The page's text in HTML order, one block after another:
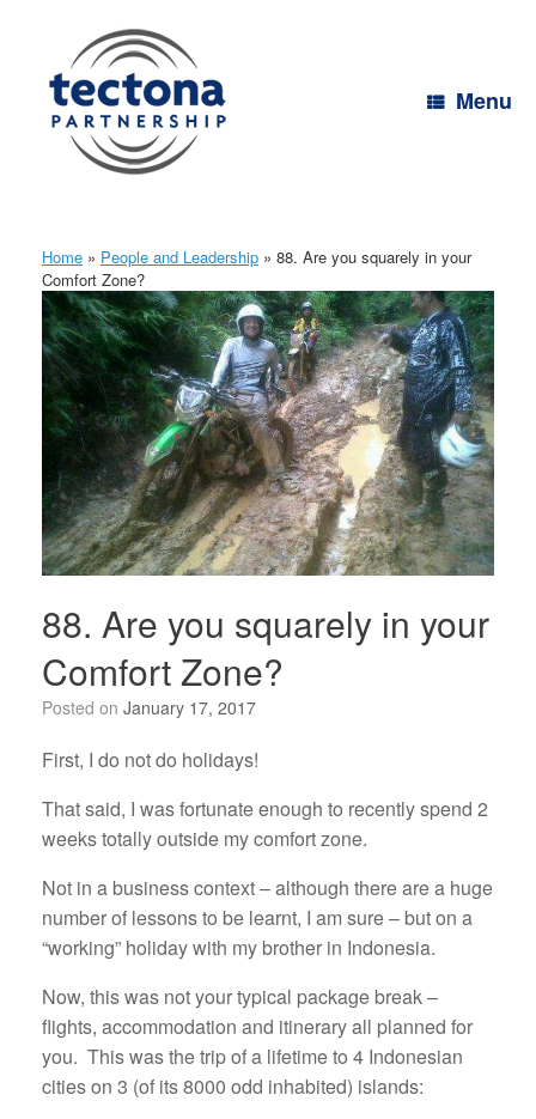
Menu
Home » People and Leadership » 88. Are you squarely in your
Comfort Zone?
88. Are you squarely in your
Comfort Zone?
Posted on January 17, 2017
First, I do not do holidays!
That said, I was fortunate enough to recently spend 2
weeks totally outside my comfort zone.
Not in a business context – although there are a huge
number of lessons to be learnt, I am sure – but on a
“working” holiday with my brother in Indonesia.
Now, this was not your typical package break –
flights, accommodation and itinerary all planned for
you. This was the trip of a lifetime to 4 Indonesian
cities on 3 (of its 8000 odd inhabited) islands: